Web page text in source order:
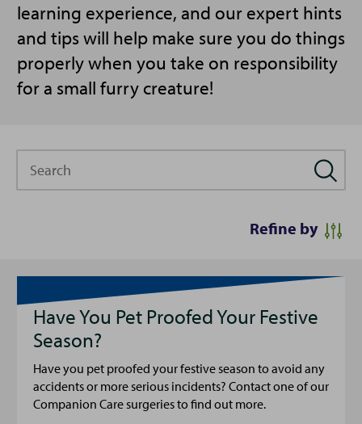
learning experience, and our expert hints
and tips will help make sure you do things
properly when you take on responsibility
for a small furry creature!
Refine by
Have You Pet Proofed Your Festive
Season?
Have you pet proofed your festive season to avoid any
accidents or more serious incidents? Contact one of our
Companion Care surgeries to find out more.